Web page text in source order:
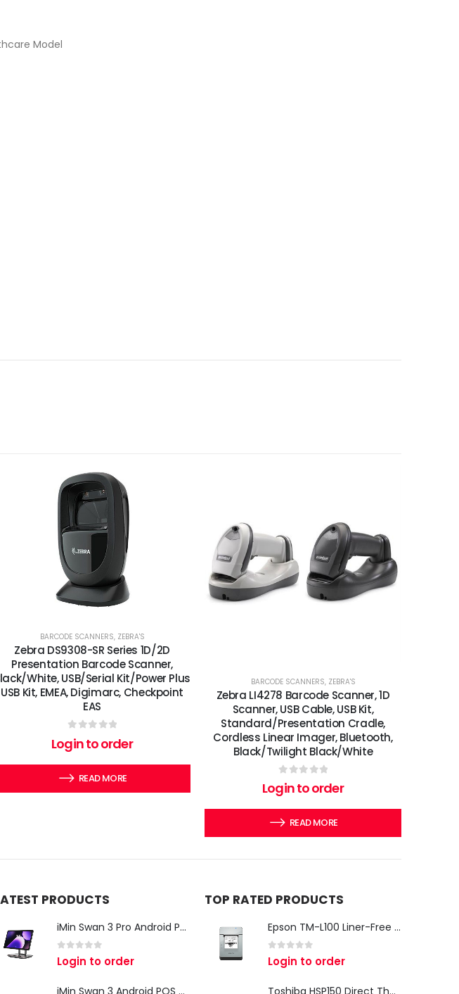
Model
BARCODE SCANNERS, ZEBRA'S
Zebra DS9308-SR Series 1D/2D
Presentation Barcode Scanner,
White, USB/Serial Kit/Power Plus
USB Kit, EMEA, Digimarc, Checkpoint
EAS
0out of 5
Login to order
READ MORE
BARCODE SCANNERS, ZEBRA'S
Zebra LI4278 Barcode Scanner, 1D
Scanner, USB Cable, USB Kit,
Standard/Presentation Cradle,
Cordless Linear Imager, Bluetooth,
Black/Twilight Black/White
0out of 5
Login to order
READ MORE
PRODUCTS
iMin Swan 3 Pro Android POS Terminal – 15.6" Full HD All-in-One Desktop POS System
0 out of 5
Login to order
TOP RATED PRODUCTS
Epson TM-L100 Liner-Free Compatible Thermal Label Printer for QSR & Food Packaging
0 out of 5
Login to order